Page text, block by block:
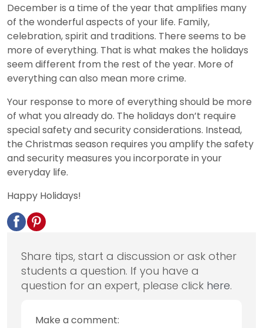
December is a time of the year that amplifies many
of the wonderful aspects of your life. Family,
celebration, spirit and traditions. There seems to be
more of everything. That is what makes the holidays
seem different from the rest of the year. More of
everything can also mean more crime.
Your response to more of everything should be more
of what you already do. The holidays don’t require
special safety and security considerations. Instead,
the Christmas season requires you amplify the safety
and security measures you incorporate in your
everyday life.
Happy Holidays!
Share tips, start a discussion or ask other
students a question. If you have a
question for an expert, please click here.
Make a comment: